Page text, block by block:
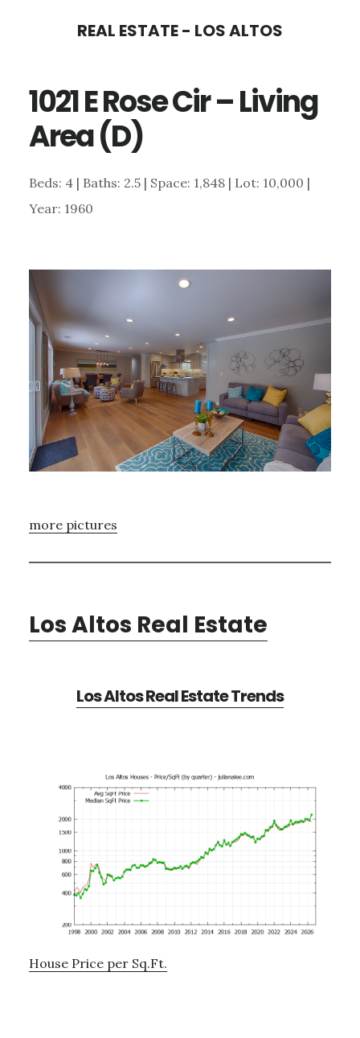
content
sidebar
REAL ESTATE - LOS ALTOS
1021 E Rose Cir – Living
Area (D)
Beds: 4 | Baths: 2.5 | Space: 1,848 | Lot: 10,000 |
Year: 1960
more pictures
Los Altos Real Estate
Los Altos Real Estate Trends
House Price per Sq.Ft.